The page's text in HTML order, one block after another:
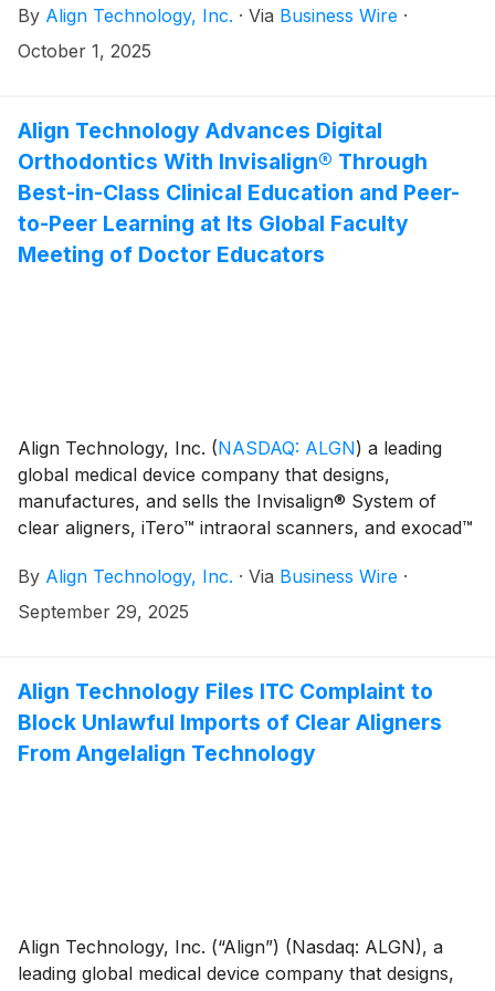
restorative dentistry, today announced that it will
report third quarter 2025 financial results on
ET (1:00 p.m. PT) and will be available on the Investor
Relations section of the Align website at
http://investor.aligntech.com.
By Align Technology, Inc. · Via Business Wire ·
October 1, 2025
Align Technology Advances Digital
Orthodontics With Invisalign® Through
Best-in-Class Clinical Education and Peer-
to-Peer Learning at Its Global Faculty
Meeting of Doctor Educators
Align Technology, Inc. (NASDAQ: ALGN) a leading
global medical device company that designs,
manufactures, and sells the Invisalign® System of
clear aligners, iTero™ intraoral scanners, and exocad™
restorative dentistry, today shared highlights from its
2025 Global Faculty Meeting, reinforcing its
and Align digital tools including iTero scanners while
advancing the orthodontic and dental profession.
By Align Technology, Inc. · Via Business Wire ·
September 29, 2025
Align Technology Files ITC Complaint to
Block Unlawful Imports of Clear Aligners
From Angelalign Technology
Align Technology, Inc. (“Align”) (Nasdaq: ALGN), a
leading global medical device company that designs,